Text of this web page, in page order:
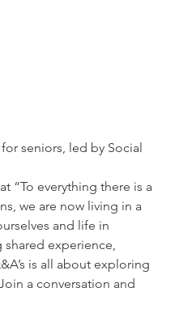
seniors, led by Social
“To everything there is a
we are now living in a
and life in
experience,
is all about exploring
a conversation and